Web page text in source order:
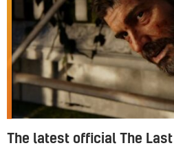
The latest official The